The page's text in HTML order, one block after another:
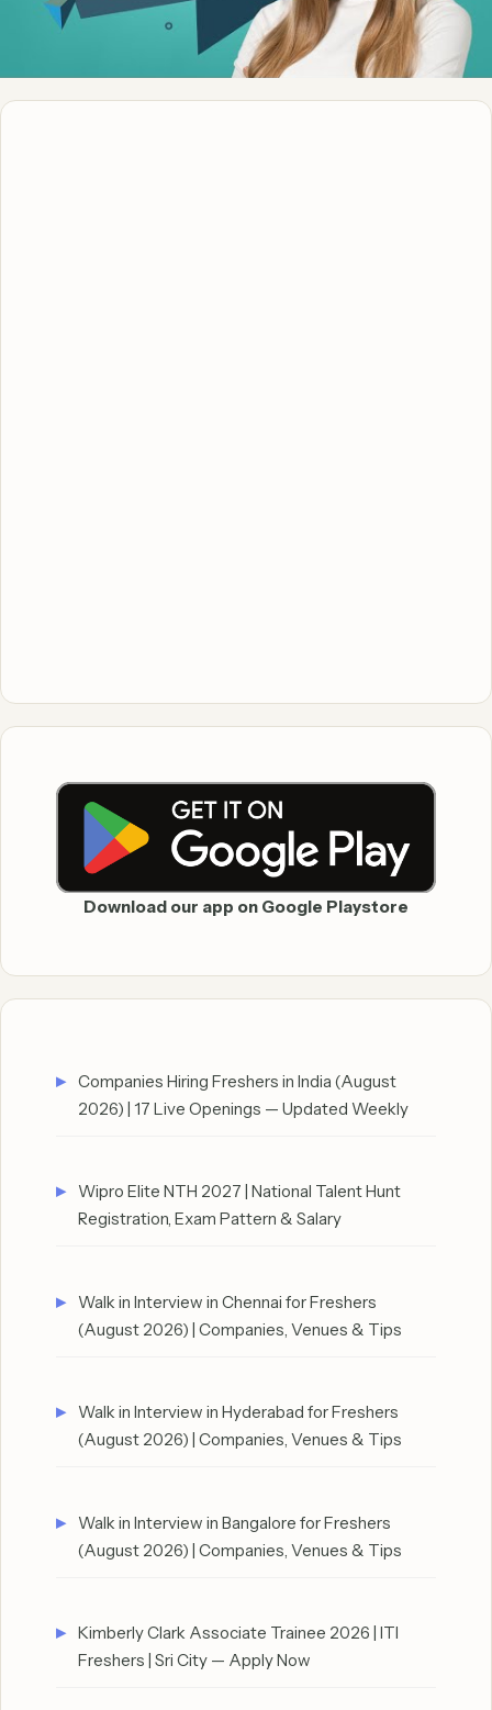
Download our app on Google Playstore
Companies Hiring Freshers in India (August
2026) | 17 Live Openings — Updated Weekly
Wipro Elite NTH 2027 | National Talent Hunt
Registration, Exam Pattern & Salary
Walk in Interview in Chennai for Freshers
(August 2026) | Companies, Venues & Tips
Walk in Interview in Hyderabad for Freshers
(August 2026) | Companies, Venues & Tips
Walk in Interview in Bangalore for Freshers
(August 2026) | Companies, Venues & Tips
Kimberly Clark Associate Trainee 2026 | ITI
Freshers | Sri City — Apply Now